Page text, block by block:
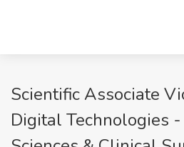
Scientific Associate
Digital Technologies